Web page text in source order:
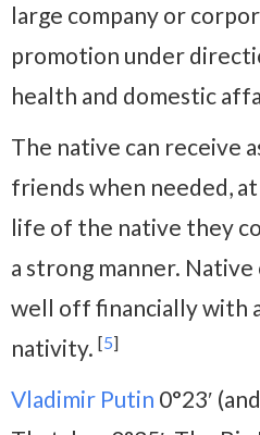
large company or
promotion under
health and domestic
The native can receive
friends when needed,
life of the native they
a strong manner. Native
well off financially with
nativity. [5]
Vladimir Putin 0°23′